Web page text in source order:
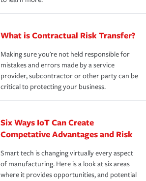
What is Contractual Risk Transfer?
Making sure you're not held responsible for
mistakes and errors made by a service
provider, subcontractor or other party can be
critical to protecting your business.
Six Ways IoT Can Create
Competative Advantages and Risk
Smart tech is changing virtually every aspect
of manufacturing. Here is a look at six areas
where it provides opportunities, and potential